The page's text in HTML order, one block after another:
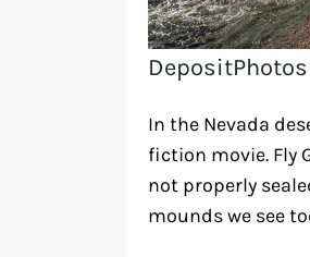
DepositPhotos
In the Nevada
fiction movie. Fly
not properly
mounds we see